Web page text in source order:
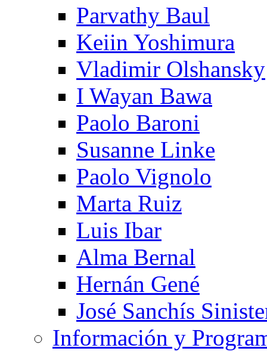
Parvathy Baul
Keiin Yoshimura
Vladimir Olshansky
I Wayan Bawa
Paolo Baroni
Susanne Linke
Paolo Vignolo
Marta Ruiz
Luis Ibar
Alma Bernal
Hernán Gené
José Sanchís
Información y